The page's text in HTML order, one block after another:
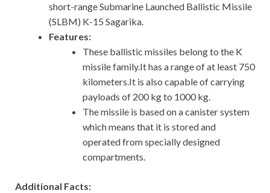
short-range Submarine Launched Ballistic Missile
(SLBM) K-15 Sagarika.
Features:
These ballistic missiles belong to the K
missile family.It has a range of at least 750
kilometers.It is also capable of carrying
payloads of 200 kg to 1000 kg.
The missile is based on a canister system
which means that it is stored and
operated from specially designed
compartments.
Additional Facts: